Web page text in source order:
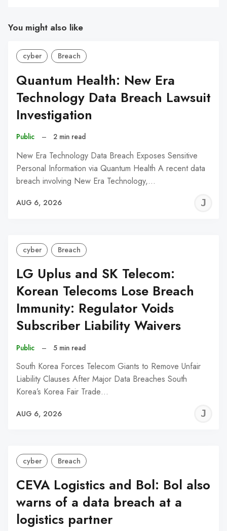
You might also like
cyber Breach
Quantum Health: New Era
Technology Data Breach Lawsuit
Investigation
Public – 2 min read
New Era Technology Data Breach Exposes Sensitive
Personal Information via Quantum Health A recent data
breach involving New Era Technology,…
AUG 6, 2026
cyber Breach
LG Uplus and SK Telecom:
Korean Telecoms Lose Breach
Immunity: Regulator Voids
Subscriber Liability Waivers
Public – 5 min read
South Korea Forces Telecom Giants to Remove Unfair
Liability Clauses After Major Data Breaches South
Korea’s Korea Fair Trade…
AUG 6, 2026
cyber Breach
CEVA Logistics and Bol: Bol also
warns of a data breach at a
logistics partner